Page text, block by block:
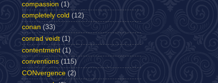
compassion (1)
completely cold (12)
conan (33)
conrad veidt (1)
contentment (1)
conventions (115)
CONvergence (2)